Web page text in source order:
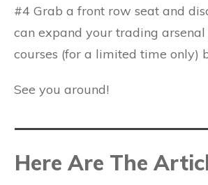
#4 Grab a front row seat and
can expand your trading arsenal
courses (for a limited time only)
See you around!
Here Are The